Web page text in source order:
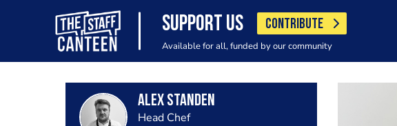
SUPPORT US CONTRIBUTE
Available for all, funded by our community
Alex Standen
Head Chef